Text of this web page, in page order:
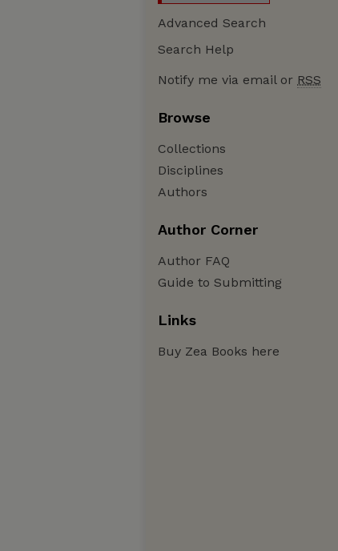
Advanced Search
Search Help
Notify me via email or RSS
Browse
Collections
Disciplines
Authors
Author Corner
Author FAQ
Guide to Submitting
Links
Buy Zea Books here